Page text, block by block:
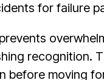
for failure
recognition.
before moving